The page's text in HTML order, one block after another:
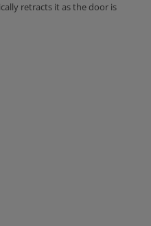
retracts it as the door is